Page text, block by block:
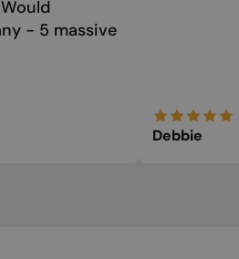
- 5 massive
Debbie